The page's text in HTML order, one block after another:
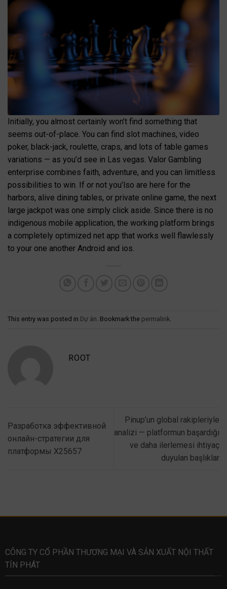
Initially, you almost certainly won’t find something that
seems out-of-place. You can find slot machines, video
poker, black-jack, roulette, craps, and lots of table games
variations — as you’d see in Las vegas. Valor Gambling
enterprise combines faith, adventure, and you can limitless
possibilities to win. If or not you’lso are here for the
harbors, alive dining tables, or private online game, the next
large jackpot was one simply click aside. Since there is no
indigenous mobile application, the working platform brings
a completely optimized net app that works well flawlessly
to your one another Android and ios.
This entry was posted in Dự án. Bookmark the permalink.
ROOT
Разработка эффективной
онлайн-стратегии для
платформы X25657
Pinup’un global rakipleriyle
analizi — platformun başardığı
ve daha ilerlemesi ihtiyaç
duyulan başlıklar
CÔNG TY CỔ PHẦN THƯƠNG MẠI VÀ SẢN XUẤT NỘI THẤT
TÍN PHÁT